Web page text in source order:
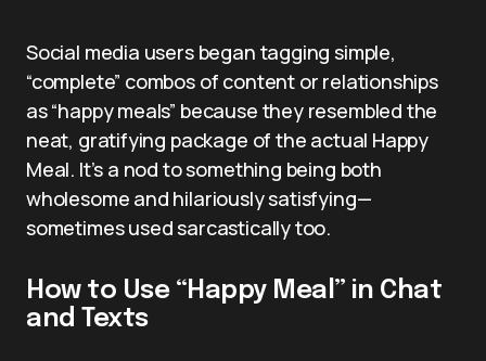
Social media users began tagging simple,
“complete” combos of content or relationships
as “happy meals” because they resembled the
neat, gratifying package of the actual Happy
Meal. It’s a nod to something being both
wholesome and hilariously satisfying—
sometimes used sarcastically too.
How to Use “Happy Meal” in Chat
and Texts